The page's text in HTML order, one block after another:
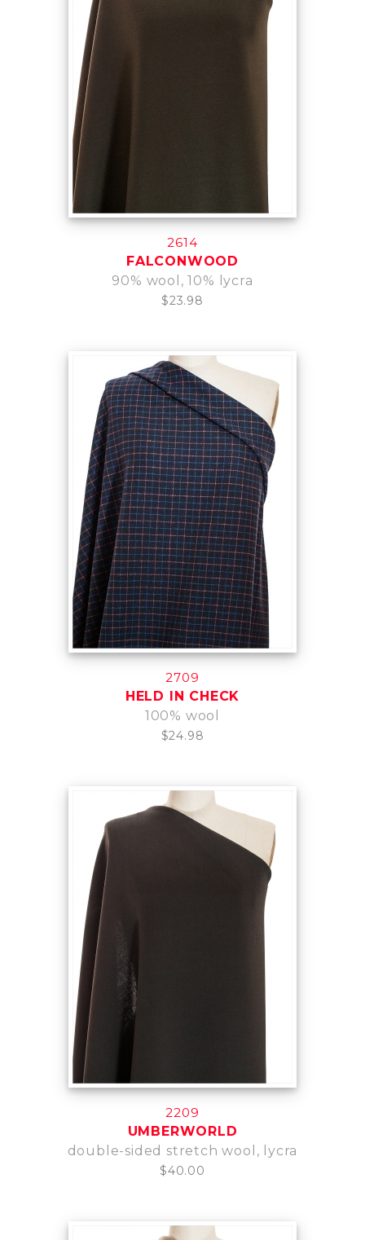
2614
FALCONWOOD
90% wool, 10% lycra
$23.98
2709
HELD IN CHECK
100% wool
$24.98
2209
UMBERWORLD
double-sided stretch wool, lycra
$40.00